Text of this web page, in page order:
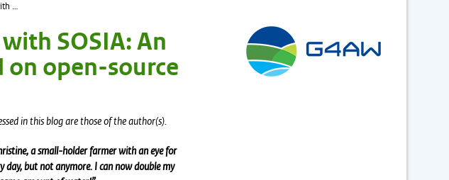
Optimizing Irrigation with SOSIA: An innovative tool based on open-source satellite data
SOSIA: An
open-source
in this blog are those of the author(s).
a small-holder farmer with an eye for
day, but not anymore. I can now double my